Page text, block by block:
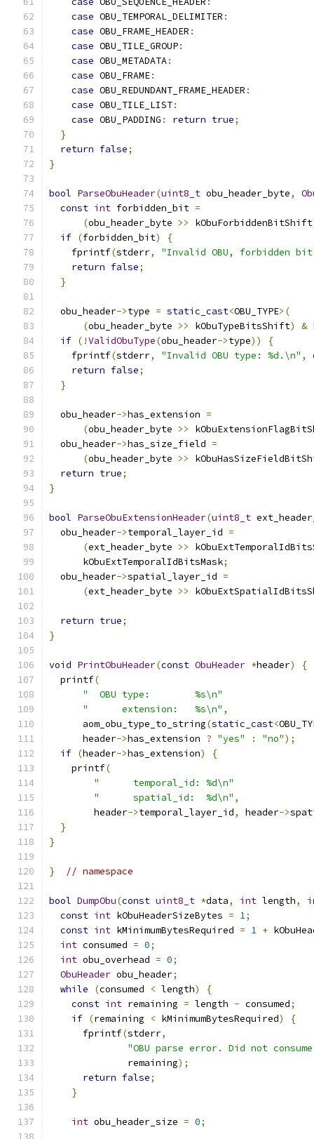
case OBU_TEMPORAL_DELIMITER :
case OBU_FRAME_HEADER :
case OBU_TILE_GROUP:
case OBU_METADATA:
case OBU_FRAME:
case OBU_REDUNDANT_FRAME_HEADER :
case OBU_TILE_LIST:
case OBU_PADDING : return true;
}
return false;
}
bool ParseObuHeader(uint8_t obu_header_byte,
const int forbidden_bit =
(obu_header_byte >> kObuForbiddenBitShift
if (forbidden_bit)
{
    fprintf
(stderr,
"Invalid OBU, forbidden
return false;
}
  obu_header
->type = static_cast<OBU_TYPE>(
(obu_header_byte >> kObuTypeBitsShift) &
if (!ValidObuType(obu_header->type))
{
    fprintf
(stderr, "Invalid OBU type: %d.\n" ,
return false;
}
  obu_header
->has_extension =
(obu_header_byte >>
  obu_header
->has_size_field =
(obu_header_byte >>
return true;
}
bool ParseObuExtensionHeader(uint8_t
  obu_header
->temporal_layer_id =
(ext_header_byte >>
      kObuExtTemporalIdBitsMask
;
  obu_header
->spatial_layer_id =
(ext_header_byte >>
return true;
}
void PrintObuHeader(const ObuHeader *header)
{
  printf
(
"  OBU type:        %s\n"
"      extension:   %s\n" ,
      aom_obu_type_to_string
(static_cast<
      header
->has_extension ? "yes" : "no");
if (header->has_extension)
{
    printf
(
"      temporal_id: %d\n"
"      spatial_id:  %d\n" ,
        header
->temporal_layer_id, header->
}
}
} // namespace
bool DumpObu(const uint8_t *data, int length,
const int kObuHeaderSizeBytes = 1;
const int kMinimumBytesRequired = 1 +
int consumed = 0;
int obu_overhead = 0;
ObuHeader obu_header;
while
(consumed < length)
{
const int remaining = length - consumed;
if (remaining < kMinimumBytesRequired)
{
      fprintf
(stderr,
"OBU parse error. Did not
              remaining
);
return false;
}
int obu_header_size = 0;